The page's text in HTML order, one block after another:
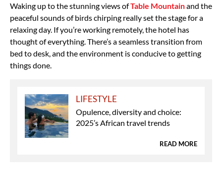
Waking up to the stunning views ofTable Mountainand the
peaceful sounds of birds chirping really set the stage for a
relaxing day. If you’re working remotely, the hotel has
thought of everything. There’s a seamless transition from
bed to desk, and the environment is conducive to getting
things done.
LIFESTYLE
Opulence, diversity and choice:
2025’s African travel trends
READ MORE